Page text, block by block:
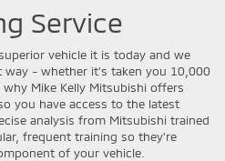
Service
vehicle it is today and we
- whether it's taken you 10,000
Mike Kelly Mitsubishi offers
you have access to the latest
analysis from Mitsubishi trained
frequent training so they're
of your vehicle.